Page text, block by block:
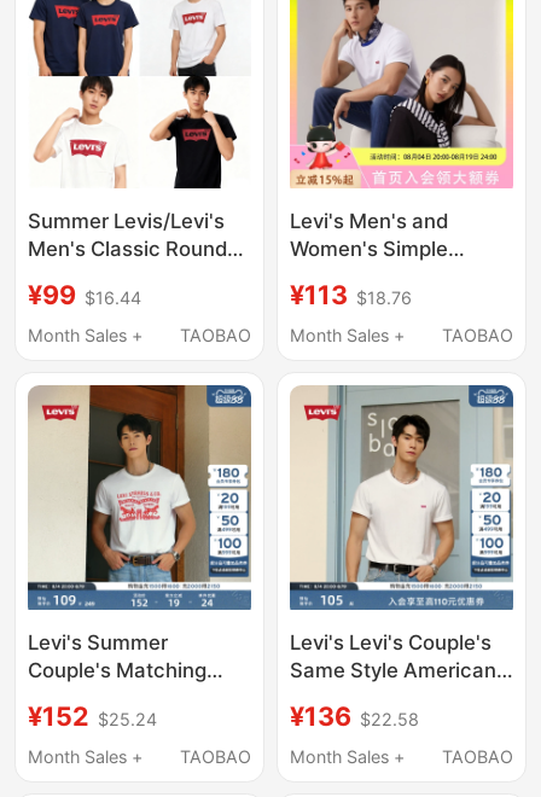
Summer Levis/Levi's
Men's Classic Round
Printed Black and
White Gray Blue Loose
Couple Outfit
¥99 $16.44
Month Sales +
TAOBAO
Levi's Men's and
Women's Simple
Short-Sleeved T-Shirt
002U3-0000
¥113 $18.76
Month Sales +
TAOBAO
Levi's Summer
Couple's Matching
Horse Print Casual
Loose Round-Neck
¥152 $25.24
Month Sales +
TAOBAO
Levi's Levi's Couple's
Same Style American
Loose Logo Printed
Short-Sleeved T-Shirt
¥136 $22.58
Month Sales +
TAOBAO